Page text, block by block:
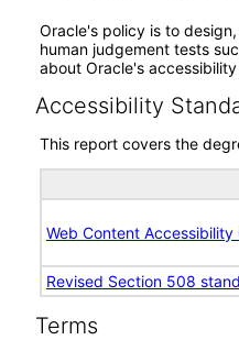
Oracle's policy is to
human judgement tests
about Oracle's
Accessibility
This report covers the
Web Content Accessibility
Revised Section 508
Terms